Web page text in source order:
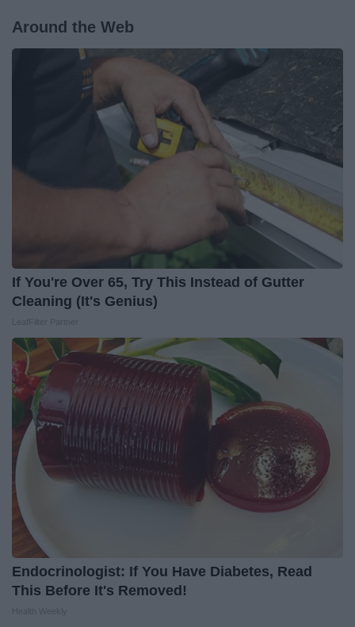
Around the Web
If You're Over 65, Try This Instead of Gutter
Cleaning (It's Genius)
Endocrinologist: If You Have Diabetes, Read
This Before It's Removed!